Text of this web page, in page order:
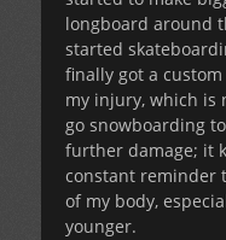
longboard around
started
finally got a
my injury, which is
go snowboarding
further damage; it
constant reminder
of my body,
younger.